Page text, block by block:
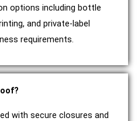
options including bottle
and private-label
requirements.
with secure closures and